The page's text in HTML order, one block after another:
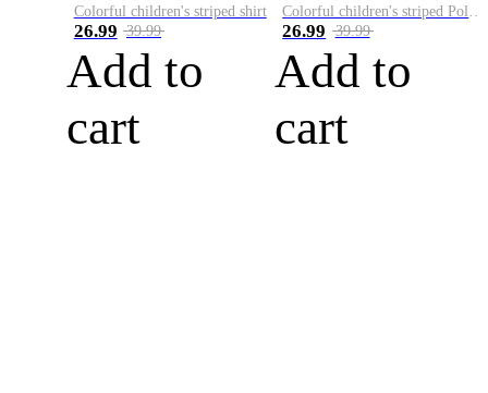
Colorful children's striped shirt
26.99 39.99
Add to
cart
26.99 39.99
Add to
cart